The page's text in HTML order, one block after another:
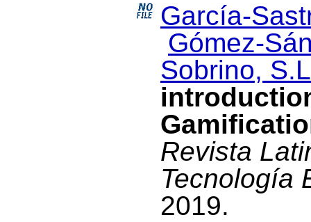
García-
Gómez-
Sobrino,
Revista
Tecnología
2019.